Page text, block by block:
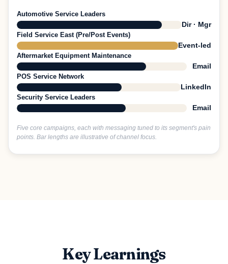
Automotive Service Leaders
Dir · Mgr
Field Service East (Pre/Post Events)
Event-led
Aftermarket Equipment Maintenance
Email
POS Service Network
LinkedIn
Security Service Leaders
Email
Five core campaigns, each with messaging tuned to its segment's pain
points. Bar lengths are illustrative of channel focus.
Key Learnings